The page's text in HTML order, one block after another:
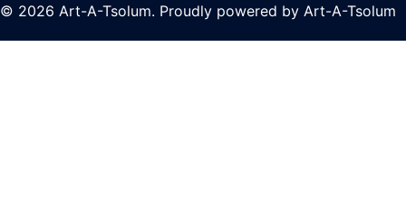
© 2026 Art-A-Tsolum. Proudly powered by Art-A-Tsolum